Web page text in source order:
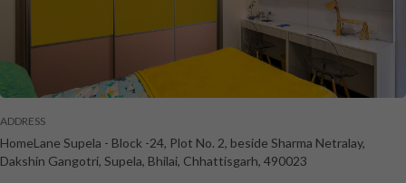
ADDRESS
HomeLane Supela - Block -24, Plot No. 2, beside Sharma Netralay,
Dakshin Gangotri, Supela, Bhilai, Chhattisgarh, 490023